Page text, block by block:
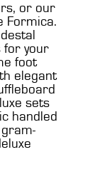
or our
Formica.
for your
foot
elegant
sets
handled